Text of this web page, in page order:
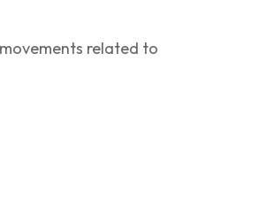
related to